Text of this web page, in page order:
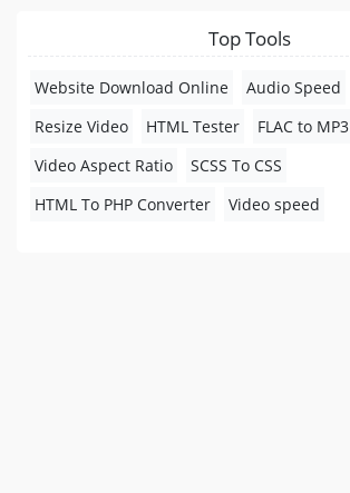
Top Tools
Website Download Online Audio Speed
Resize Video
HTML Tester
FLAC to MP3
Video Aspect Ratio
SCSS To CSS
HTML To PHP Converter
Video speed